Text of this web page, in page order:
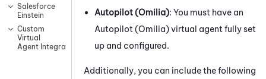
Salesforce
Einstein
Custom
Virtual
Agent Integrations
Autopilot (Omilia): You must have an
Autopilot (Omilia)virtual agent fully set
up and configured.
Additionally, you can include the following